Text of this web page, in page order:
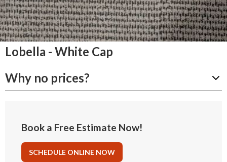
Lobella - White Cap
Why no prices?
Book a Free Estimate Now!
SCHEDULE ONLINE NOW